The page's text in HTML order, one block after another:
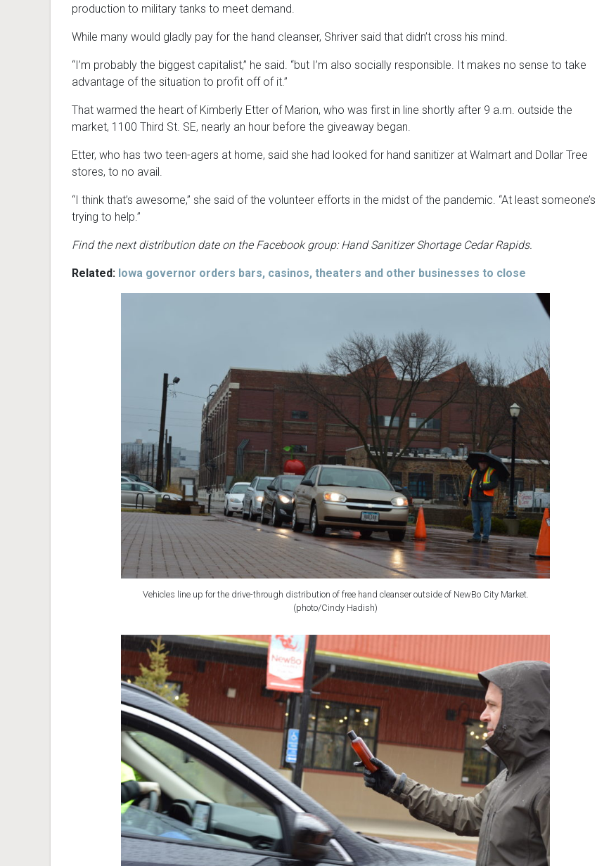
production to military tanks to meet demand.
While many would gladly pay for the hand cleanser, Shriver said that didn’t cross his mind.
“I’m probably the biggest capitalist,” he said. “but I’m also socially responsible. It makes no sense to take
advantage of the situation to profit off of it.”
That warmed the heart of Kimberly Etter of Marion, who was first in line shortly after 9 a.m. outside the
market, 1100 Third St. SE, nearly an hour before the giveaway began.
Etter, who has two teen-agers at home, said she had looked for hand sanitizer at Walmart and Dollar Tree
stores, to no avail.
“I think that’s awesome,” she said of the volunteer efforts in the midst of the pandemic. “At least someone’s
trying to help.”
Find the next distribution date on the Facebook group: Hand Sanitizer Shortage Cedar Rapids.
Related: Iowa governor orders bars, casinos, theaters and other businesses to close
Vehicles line up for the drive-through distribution of free hand cleanser outside of NewBo City Market.
(photo/Cindy Hadish)